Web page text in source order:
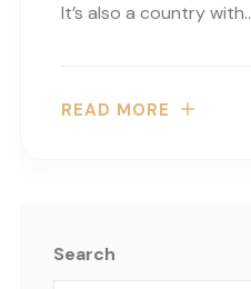
It’s also a country with..
READ MORE
Search